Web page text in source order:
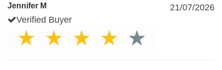
Jennifer M
21/07/2026
Verified Buyer